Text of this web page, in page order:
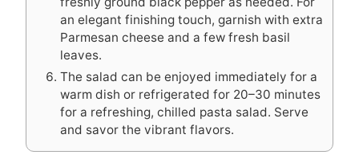
an elegant finishing touch, garnish with extra
Parmesan cheese and a few fresh basil
leaves.
The salad can be enjoyed immediately for a
warm dish or refrigerated for 20–30 minutes
for a refreshing, chilled pasta salad. Serve
and savor the vibrant flavors.